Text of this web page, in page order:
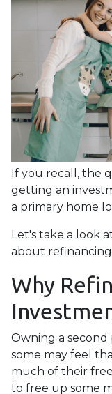
If you recall, the
getting an
a primary home
Let's take a look
about
Why
Owning a second
some may feel
much of their
to free up some